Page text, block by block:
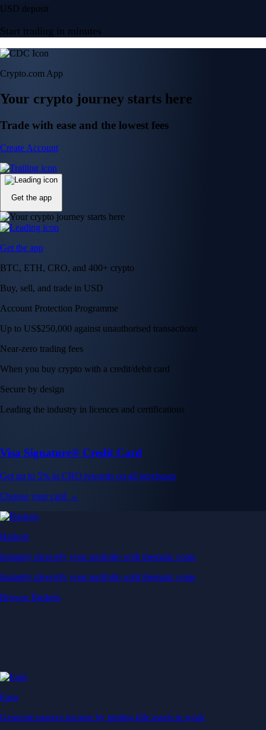
USD deposit
Start trading in minutes
Crypto.com App
Your crypto journey starts here
Trade with ease and the lowest fees
Create Account
Get the app
Get the app
BTC, ETH, CRO, and 400+ crypto
Buy, sell, and trade in USD
Account Protection Programme
Up to US$250,000 against unauthorised transactions
Near-zero trading fees
When you buy crypto with a credit/debit card
Secure by design
Leading the industry in licences and certifications
Visa Signature® Credit Card
Get up to 5% in CRO rewards on all purchases
Choose your card →
Baskets
Instantly diversify your portfolio with thematic coins
Instantly diversify your portfolio with thematic coins
Browse Baskets
Earn
Generate passive income by putting idle assets to work